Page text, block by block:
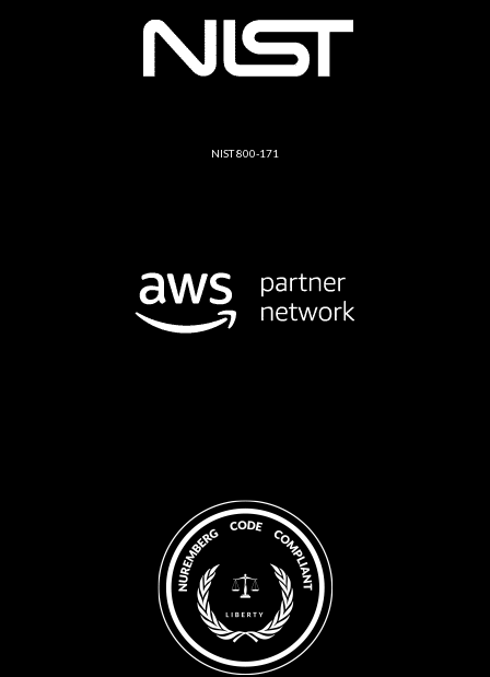
NIST 800-171